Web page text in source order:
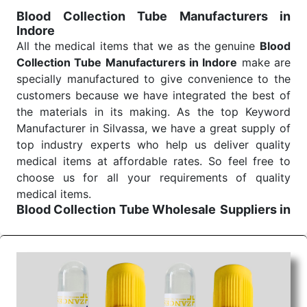
Send Enquiry
Blood Collection Tube Manufacturers in
Indore
All the medical items that we as the genuine Blood
Collection Tube Manufacturers in Indore make are
specially manufactured to give convenience to the
customers because we have integrated the best of
the materials in its making. As the top Keyword
Manufacturer in Silvassa, we have a great supply of
top industry experts who help us deliver quality
medical items at affordable rates. So feel free to
choose us for all your requirements of quality
medical items.
Blood Collection Tube Wholesale Suppliers in
We are the affordableBlood Collection Tube
Wholesale Suppliers in Indore.Our products for
diagnostics, surgery, emergency, and routine check-
ups all help meet healthcare professionals' varied